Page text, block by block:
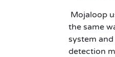
Mojaloop
the same
system
detection